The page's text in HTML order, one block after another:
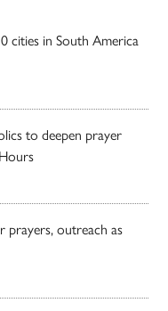
cities in South America
to deepen prayer
prayers, outreach as